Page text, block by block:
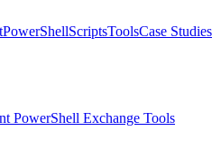
PowerShellScriptsToolsCase Studies
PowerShell Exchange Tools